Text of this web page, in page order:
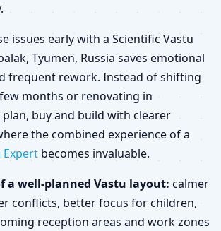
issues early with a Scientific Vastu
Tyumen, Russia saves emotional
frequent rework. Instead of shifting
months or renovating in
buy and build with clearer
the combined experience of a
Expert becomes invaluable.
a well-planned Vastu layout: calmer
conflicts, better focus for children,
reception areas and work zones